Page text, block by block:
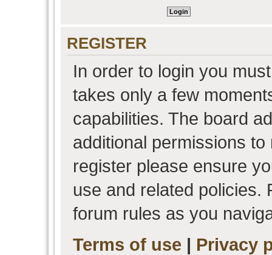
REGISTER
In order to login you
takes only a few
capabilities. The board
additional permissions
register please ensure
use and related policies.
forum rules as you
Terms of use | Privacy